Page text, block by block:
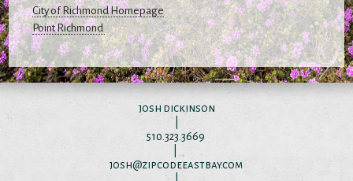
City of Richmond Homepage
Point Richmond
josh dickinson
510.323.3669
josh@zipcodeeastbay.com